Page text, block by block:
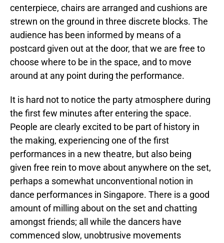
centerpiece, chairs are arranged and cushions are
strewn on the ground in three discrete blocks. The
audience has been informed by means of a
postcard given out at the door, that we are free to
choose where to be in the space, and to move
around at any point during the performance.
It is hard not to notice the party atmosphere during
the first few minutes after entering the space.
People are clearly excited to be part of history in
the making, experiencing one of the first
performances in a new theatre, but also being
given free rein to move about anywhere on the set,
perhaps a somewhat unconventional notion in
dance performances in Singapore. There is a good
amount of milling about on the set and chatting
amongst friends; all while the dancers have
commenced slow, unobtrusive movements